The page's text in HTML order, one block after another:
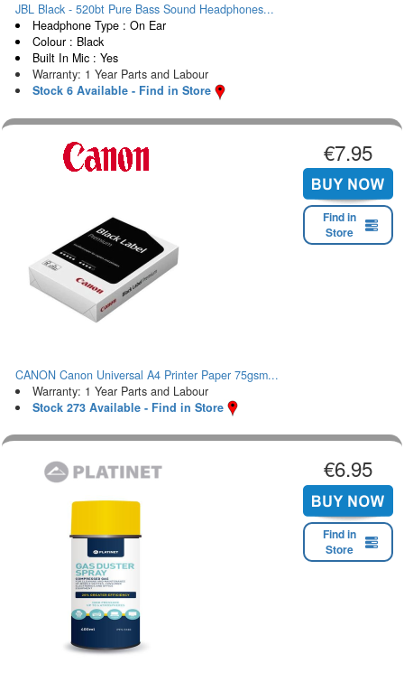
JBL Black - 520bt Pure Bass Sound Headphones...
Headphone Type : On Ear
Colour : Black
Built In Mic : Yes
Warranty: 1 Year Parts and Labour
Stock 6 Available - Find in Store
€7.95
Find in
Store
CANON Canon Universal A4 Printer Paper 75gsm...
Warranty: 1 Year Parts and Labour
Stock 273 Available - Find in Store
€6.95
Find in
Store